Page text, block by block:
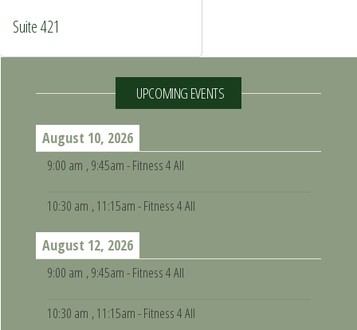
Suite 421
UPCOMING EVENTS
August 10, 2026
9:00 am , 9:45am - Fitness 4 All
10:30 am , 11:15am - Fitness 4 All
August 12, 2026
9:00 am , 9:45am - Fitness 4 All
10:30 am , 11:15am - Fitness 4 All